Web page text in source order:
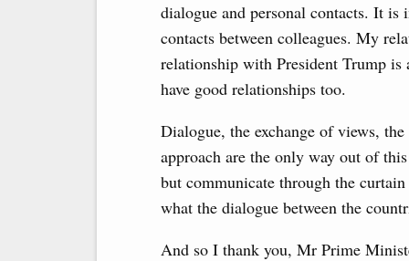
dialogue and personal contacts. It is
contacts between colleagues. My
relationship with President Trump
have good relationships too.
Dialogue, the exchange of views,
approach are the only way out of
but communicate through the
what the dialogue between the
And so I thank you, Mr Prime